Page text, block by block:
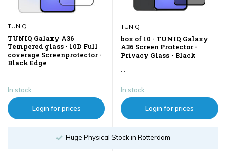
TUNIQ
TUNIQ Galaxy A36
Tempered glass - 10D Full
coverage Screenprotector -
Black Edge
In stock
Login for prices
TUNIQ
box of 10 - TUNIQ Galaxy
A36 Screen Protector -
Privacy Glass - Black
In stock
Login for prices
Huge Physical Stock in Rotterdam